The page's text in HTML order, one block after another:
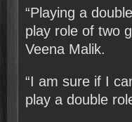
“Playing a
play role of two
Veena Malik.
“I am sure if I
play a double